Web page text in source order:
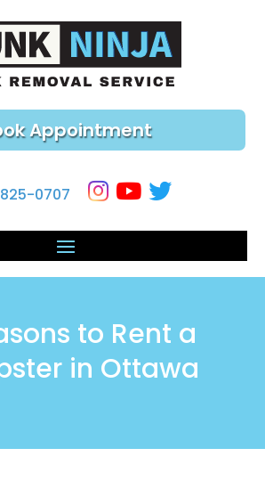
Appointment
0707
to Rent a
in Ottawa